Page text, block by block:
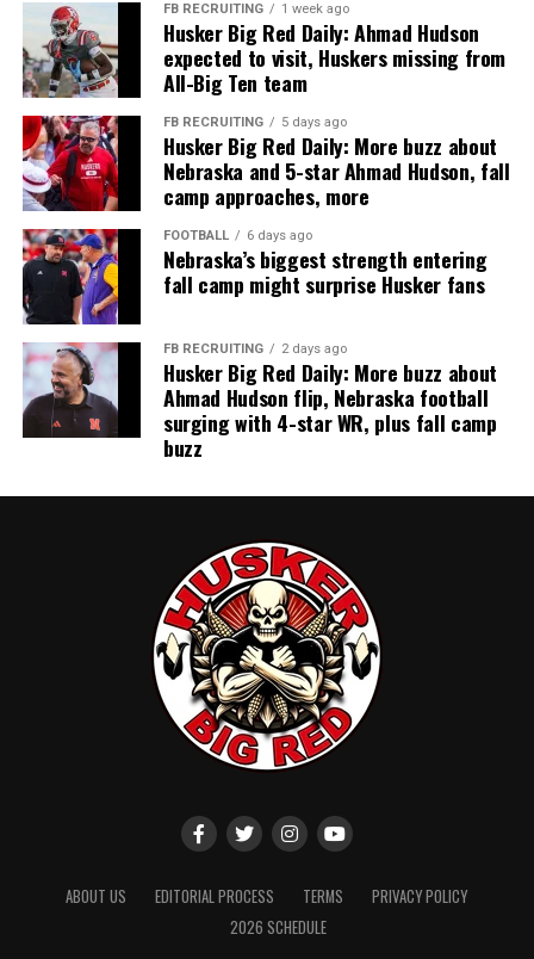
FB RECRUITING 1 week ago
Husker Big Red Daily: Ahmad Hudson
expected to visit, Huskers missing from
All-Big Ten team
FB RECRUITING 5 days ago
Husker Big Red Daily: More buzz about
Nebraska and 5-star Ahmad Hudson, fall
camp approaches, more
FOOTBALL 6 days ago
Nebraska’s biggest strength entering
fall camp might surprise Husker fans
FB RECRUITING 2 days ago
Husker Big Red Daily: More buzz about
Ahmad Hudson flip, Nebraska football
surging with 4-star WR, plus fall camp
buzz
ABOUT US EDITORIAL PROCESS TERMS
PRIVACY POLICY
2026 SCHEDULE